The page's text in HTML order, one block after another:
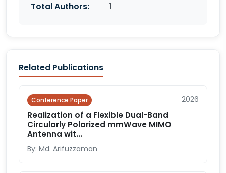
Total Authors:
1
Related Publications
Conference Paper 2026
Realization of a Flexible Dual-Band
Circularly Polarized mmWave MIMO
Antenna wit...
By: Md. Arifuzzaman